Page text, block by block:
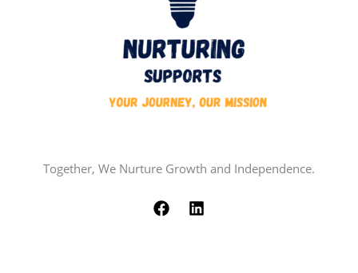
Together, We Nurture Growth and Independence.